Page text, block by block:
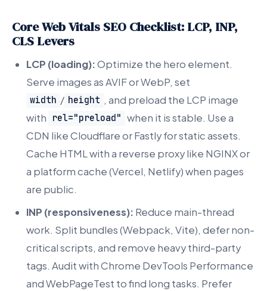
Core Web Vitals SEO Checklist: LCP, INP,
CLS Levers
LCP (loading):Optimize the hero element.
Serve images as AVIF or WebP, set
width / height , and preload the LCP image
with rel="preload" when it is stable. Use a
CDN like Cloudflare or Fastly for static assets.
Cache HTML with a reverse proxy like NGINX or
a platform cache (Vercel, Netlify) when pages
are public.
INP (responsiveness): Reduce main-thread
work. Split bundles (Webpack, Vite), defer non-
critical scripts, and remove heavy third-party
tags. Audit with Chrome DevTools Performance
and WebPageTest to find long tasks. Prefer